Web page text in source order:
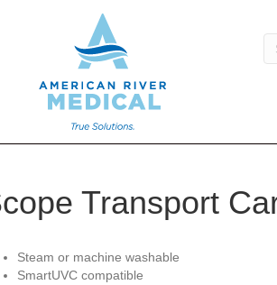
Transport
Steam or machine washable
SmartUVC compatible